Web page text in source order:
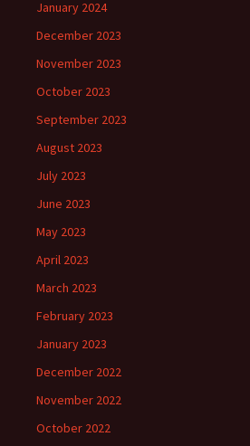
January 2024
December 2023
November 2023
October 2023
September 2023
August 2023
July 2023
June 2023
May 2023
April 2023
March 2023
February 2023
January 2023
December 2022
November 2022
October 2022